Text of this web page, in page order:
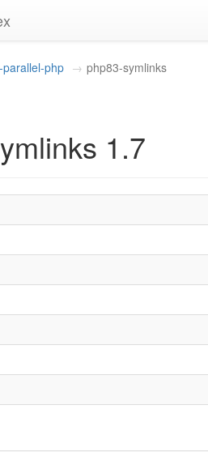
parallel-php php83-symlinks
1.7